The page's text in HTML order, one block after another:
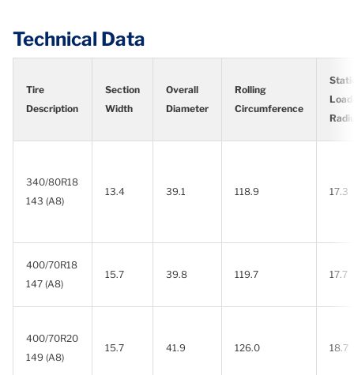
Technical Data
Tire
Description
Section
Width
Overall
Diameter
Rolling
Circumference
340/80R18
143 (A8)
13.4 39.1 118.9 17.3
400/70R18
147 (A8)
15.7 39.8 119.7 17.7
400/70R20
149 (A8)
15.7 41.9 126.0 18.7